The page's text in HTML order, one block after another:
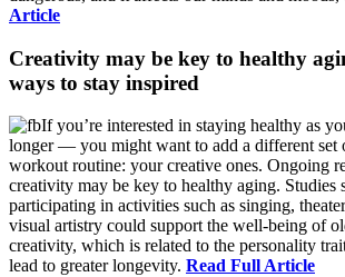
Article
Creativity may be key to healthy
ways to stay inspired
If you’re interested in staying healthy as
longer — you might want to add a different set
workout routine: your creative ones. Ongoing
creativity may be key to healthy aging. Studies
participating in activities such as singing,
visual artistry could support the well-being of
creativity, which is related to the personality
lead to greater longevity. Read Full Article